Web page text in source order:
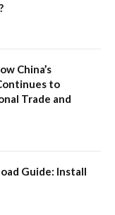
China’s
to
Trade and
Guide: Install